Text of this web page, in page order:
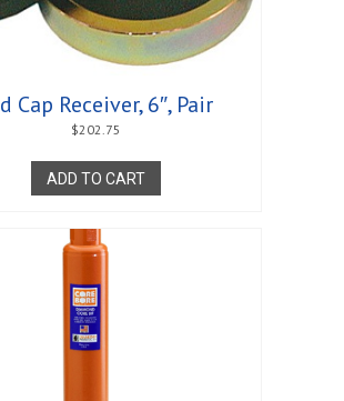
Cap Receiver, 6″, Pair
$202.75
ADD TO CART